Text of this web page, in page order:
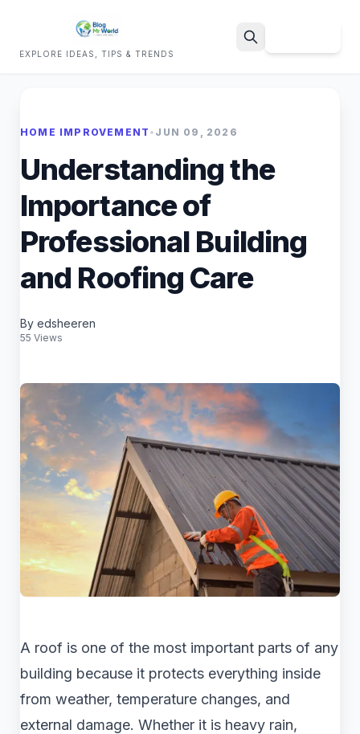
EXPLORE IDEAS, TIPS & TRENDS
HOME IMPROVEMENT • JUN 09, 2026
Understanding the
Importance of
Professional Building
and Roofing Care
By edsheeren
55 Views
A roof is one of the most important parts of any
building because it protects everything inside
from weather, temperature changes, and
external damage. Whether it is heavy rain,